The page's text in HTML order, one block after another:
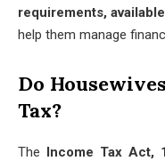
requirements,
help them manage
Do
Tax?
The Income Tax Act,